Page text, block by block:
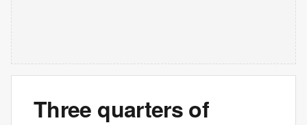
Three quarters of